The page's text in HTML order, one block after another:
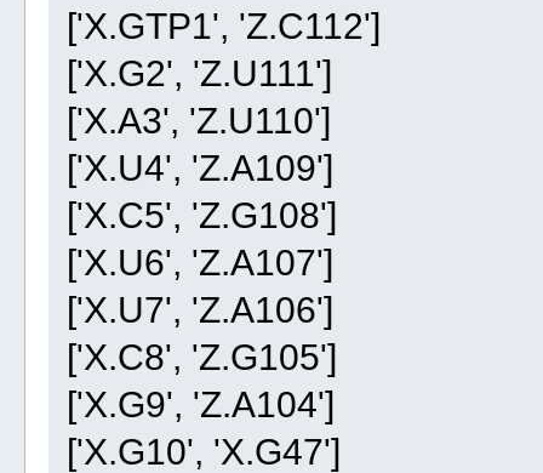
['X.GTP1', 'Z.C112']
['X.G2', 'Z.U111']
['X.A3', 'Z.U110']
['X.U4', 'Z.A109']
['X.C5', 'Z.G108']
['X.U6', 'Z.A107']
['X.U7', 'Z.A106']
['X.C8', 'Z.G105']
['X.G9', 'Z.A104']
['X.G10', 'X.G47']